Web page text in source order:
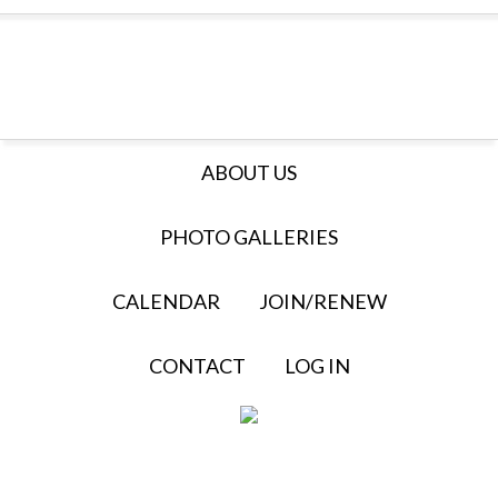
ABOUT US
PHOTO GALLERIES
CALENDAR JOIN/RENEW
CONTACT LOG IN